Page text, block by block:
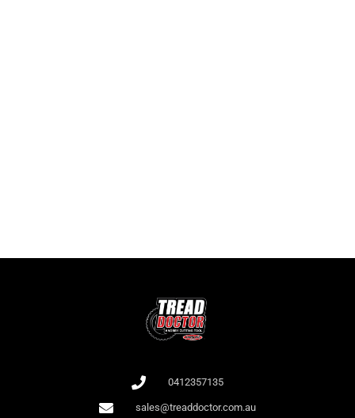
0412357135
sales@treaddoctor.com.au